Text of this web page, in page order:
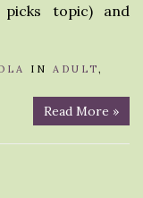
topic) and
IN ADULT,
Read More »